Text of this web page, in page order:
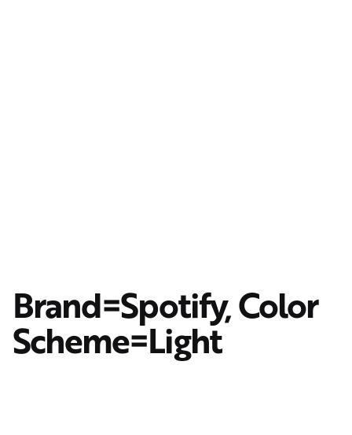
Brand=Spotify, Color
Scheme=Light